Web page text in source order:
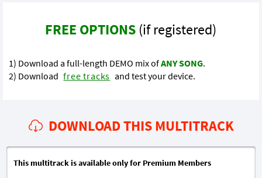
FREE OPTIONS (if registered)
1) Download a full-length DEMO mix ofANY SONG.
2) Download free tracks and test your device.
DOWNLOAD THIS MULTITRACK
This multitrack is available only for Premium Members